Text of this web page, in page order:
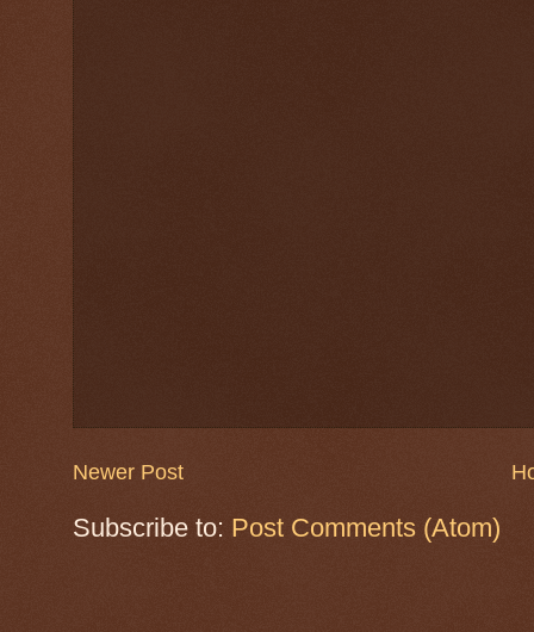
Newer Post
Subscribe to: Post Comments (Atom)